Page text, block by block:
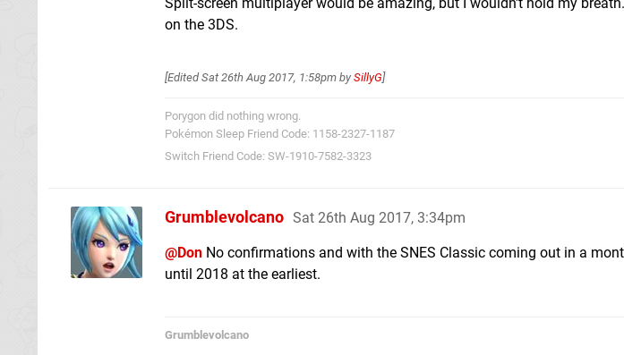
on the 3DS.
[EditedSat 26th Aug 2017, 1:58pm by SillyG]
Porygon did nothing wrong.
Pokémon Sleep Friend Code: 1158-2327-1187
Switch Friend Code: SW-1910-7582-3323
Grumblevolcano Sat 26th Aug 2017, 3:34pm
@Don No confirmations and with the SNES Classic coming out in a
until 2018 at the earliest.
Grumblevolcano